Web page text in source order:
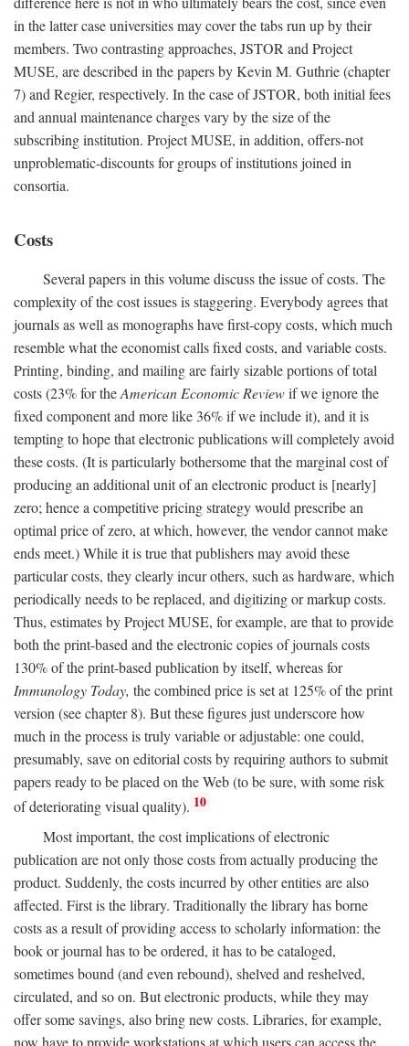
in the latter case universities may cover the tabs run up by their
members. Two contrasting approaches, JSTOR and Project
MUSE, are described in the papers by Kevin M. Guthrie (chapter
7) and Regier, respectively. In the case of JSTOR, both initial fees
and annual maintenance charges vary by the size of the
subscribing institution. Project MUSE, in addition, offers-not
unproblematic-discounts for groups of institutions joined in
consortia.
Costs
Several papers in this volume discuss the issue of costs. The
complexity of the cost issues is staggering. Everybody agrees that
journals as well as monographs have first-copy costs, which much
resemble what the economist calls fixed costs, and variable costs.
Printing, binding, and mailing are fairly sizable portions of total
costs (23% for theAmerican Economic Reviewif we ignore the
fixed component and more like 36% if we include it), and it is
tempting to hope that electronic publications will completely avoid
these costs. (It is particularly bothersome that the marginal cost of
producing an additional unit of an electronic product is [nearly]
zero; hence a competitive pricing strategy would prescribe an
optimal price of zero, at which, however, the vendor cannot make
ends meet.) While it is true that publishers may avoid these
particular costs, they clearly incur others, such as hardware, which
periodically needs to be replaced, and digitizing or markup costs.
Thus, estimates by Project MUSE, for example, are that to provide
both the print-based and the electronic copies of journals costs
130% of the print-based publication by itself, whereas for
Immunology Today, the combined price is set at 125% of the print
version (see chapter 8). But these figures just underscore how
much in the process is truly variable or adjustable: one could,
presumably, save on editorial costs by requiring authors to submit
papers ready to be placed on the Web (to be sure, with some risk
of deteriorating visual quality). 10
Most important, the cost implications of electronic
publication are not only those costs from actually producing the
product. Suddenly, the costs incurred by other entities are also
affected. First is the library. Traditionally the library has borne
costs as a result of providing access to scholarly information: the
book or journal has to be ordered, it has to be cataloged,
sometimes bound (and even rebound), shelved and reshelved,
circulated, and so on. But electronic products, while they may
offer some savings, also bring new costs. Libraries, for example,
now have to provide workstations at which users can access the